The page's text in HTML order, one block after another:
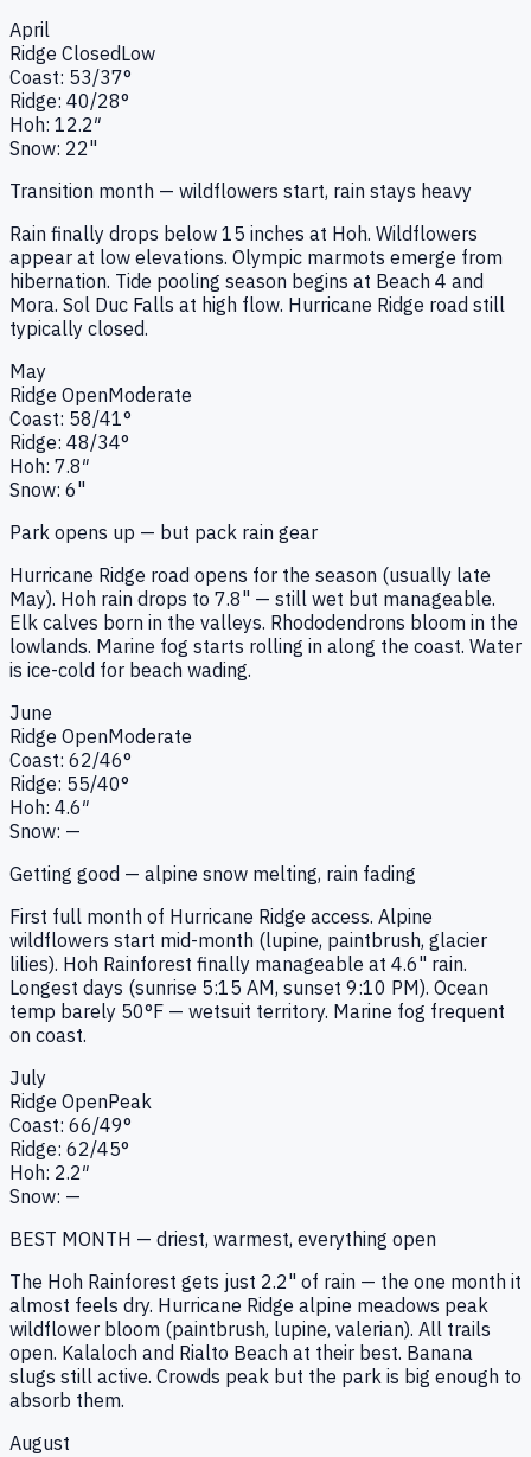
April
Ridge ClosedLow
Coast: 53/37°
Ridge: 40/28°
Hoh: 12.2″
Snow: 22"
Transition month — wildflowers start, rain stays heavy
Rain finally drops below 15 inches at Hoh. Wildflowers
appear at low elevations. Olympic marmots emerge from
hibernation. Tide pooling season begins at Beach 4 and
Mora. Sol Duc Falls at high flow. Hurricane Ridge road still
typically closed.
May
Ridge OpenModerate
Coast: 58/41°
Ridge: 48/34°
Hoh: 7.8″
Snow: 6"
Park opens up — but pack rain gear
Hurricane Ridge road opens for the season (usually late
May). Hoh rain drops to 7.8" — still wet but manageable.
Elk calves born in the valleys. Rhododendrons bloom in the
lowlands. Marine fog starts rolling in along the coast. Water
is ice-cold for beach wading.
June
Ridge OpenModerate
Coast: 62/46°
Ridge: 55/40°
Hoh: 4.6″
Snow: —
Getting good — alpine snow melting, rain fading
First full month of Hurricane Ridge access. Alpine
wildflowers start mid-month (lupine, paintbrush, glacier
lilies). Hoh Rainforest finally manageable at 4.6" rain.
Longest days (sunrise 5:15 AM, sunset 9:10 PM). Ocean
temp barely 50°F — wetsuit territory. Marine fog frequent
on coast.
July
Ridge OpenPeak
Coast: 66/49°
Ridge: 62/45°
Hoh: 2.2″
Snow: —
BEST MONTH — driest, warmest, everything open
The Hoh Rainforest gets just 2.2" of rain — the one month it
almost feels dry. Hurricane Ridge alpine meadows peak
wildflower bloom (paintbrush, lupine, valerian). All trails
open. Kalaloch and Rialto Beach at their best. Banana
slugs still active. Crowds peak but the park is big enough to
absorb them.
August